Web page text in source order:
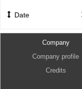
Date
Company
Company profile
Credits